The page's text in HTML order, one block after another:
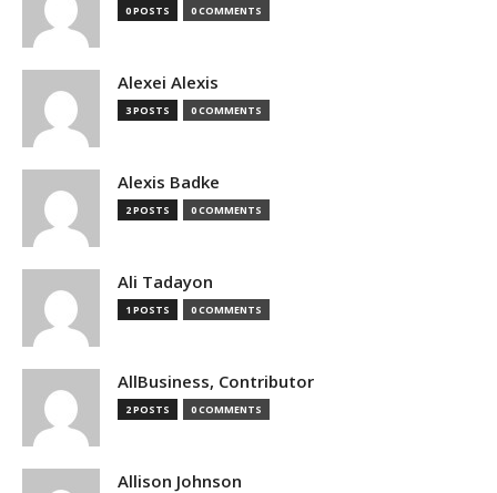
0 POSTS 0 COMMENTS
Alexei Alexis
3 POSTS 0 COMMENTS
Alexis Badke
2 POSTS 0 COMMENTS
Ali Tadayon
1 POSTS 0 COMMENTS
AllBusiness, Contributor
2 POSTS 0 COMMENTS
Allison Johnson